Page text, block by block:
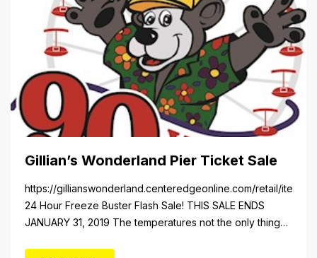
Gillian’s Wonderland Pier Ticket Sale
https://gillianswonderland.centeredgeonline.com/retail/item/
24 Hour Freeze Buster Flash Sale! THIS SALE ENDS
JANUARY 31, 2019 The temperatures not the only thing